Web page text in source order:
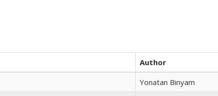
Author
Yonatan Binyam